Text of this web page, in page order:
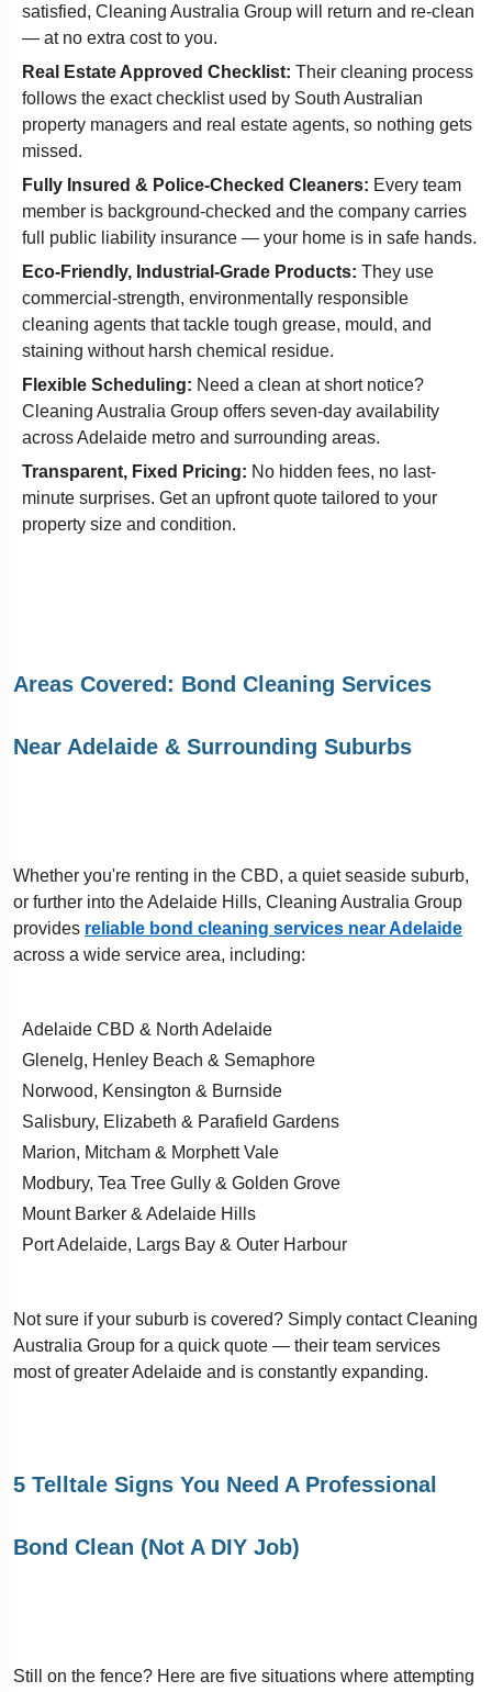
satisfied, Cleaning Australia Group will return and re-clean
— at no extra cost to you.
Real Estate Approved Checklist: Their cleaning process
follows the exact checklist used by South Australian
property managers and real estate agents, so nothing gets
missed.
Fully Insured & Police-Checked Cleaners: Every team
member is background-checked and the company carries
full public liability insurance — your home is in safe hands.
Eco-Friendly, Industrial-Grade Products: They use
commercial-strength, environmentally responsible
cleaning agents that tackle tough grease, mould, and
staining without harsh chemical residue.
Flexible Scheduling: Need a clean at short notice?
Cleaning Australia Group offers seven-day availability
across Adelaide metro and surrounding areas.
Transparent, Fixed Pricing: No hidden fees, no last-
minute surprises. Get an upfront quote tailored to your
property size and condition.
Areas Covered: Bond Cleaning Services
Near Adelaide & Surrounding Suburbs
Whether you're renting in the CBD, a quiet seaside suburb,
or further into the Adelaide Hills, Cleaning Australia Group
provides reliable bond cleaning services near Adelaide
across a wide service area, including:
Adelaide CBD & North Adelaide
Glenelg, Henley Beach & Semaphore
Norwood, Kensington & Burnside
Salisbury, Elizabeth & Parafield Gardens
Marion, Mitcham & Morphett Vale
Modbury, Tea Tree Gully & Golden Grove
Mount Barker & Adelaide Hills
Port Adelaide, Largs Bay & Outer Harbour
Not sure if your suburb is covered? Simply contact Cleaning
Australia Group for a quick quote — their team services
most of greater Adelaide and is constantly expanding.
5 Telltale Signs You Need A Professional
Bond Clean (Not A DIY Job)
Still on the fence? Here are five situations where attempting